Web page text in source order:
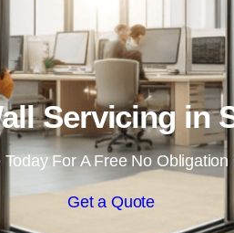
Servicing in
Today For A Free No Obligation
Get a Quote